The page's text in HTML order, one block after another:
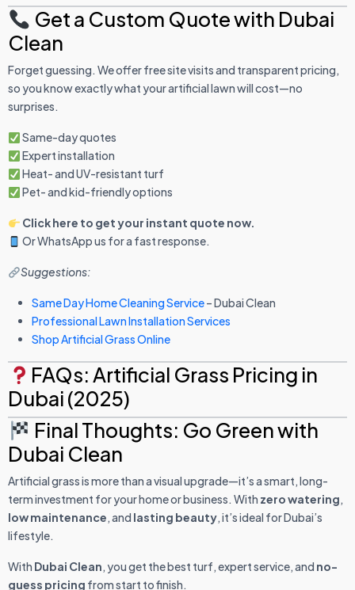
Get a Custom Quote with Dubai
Clean
Forget guessing. We offer free site visits and transparent pricing,
so you know exactly what your artificial lawn will cost—no
surprises.
Same-day quotes
Expert installation
Heat- and UV-resistant turf
Pet- and kid-friendly options
Click here to get your instant quote now.
Or WhatsApp us for a fast response.
Suggestions:
Same Day Home Cleaning Service– Dubai Clean
Professional Lawn Installation Services
Shop Artificial Grass Online
FAQs: Artificial Grass Pricing in
Dubai (2025)
Final Thoughts: Go Green with
Dubai Clean
Artificial grass is more than a visual upgrade—it’s a smart, long-
term investment for your home or business. With zero watering,
low maintenance, and lasting beauty, it’s ideal for Dubai’s
lifestyle.
With Dubai Clean, you get the best turf, expert service, and no-
guess pricing from start to finish.